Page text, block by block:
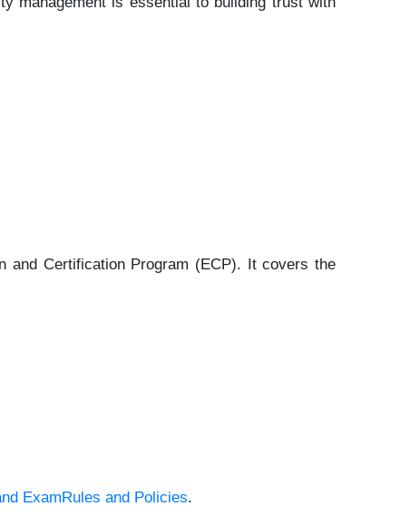
and Certification Program (ECP). It covers the
ExamRules and Policies.